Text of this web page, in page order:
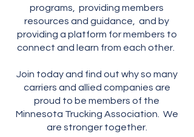
programs, providing members
resources and guidance, and by
providing a platform for members to
connect and learn from each other.
Join today and find out why so many
carriers and allied companies are
proud to be members of the
Minnesota Trucking Association. We
are stronger together.